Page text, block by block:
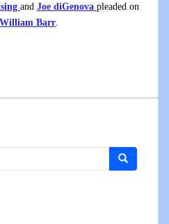
and Joe diGenova pleaded on
Barr.